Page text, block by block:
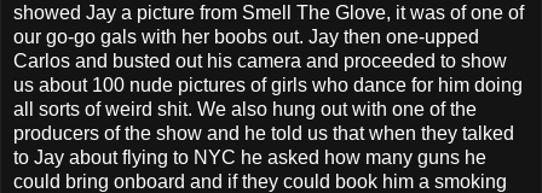
showed Jay a picture from Smell The Glove, it was of one of
our go-go gals with her boobs out. Jay then one-upped
Carlos and busted out his camera and proceeded to show
us about 100 nude pictures of girls who dance for him doing
all sorts of weird shit. We also hung out with one of the
producers of the show and he told us that when they talked
to Jay about flying to NYC he asked how many guns he
could bring onboard and if they could book him a smoking